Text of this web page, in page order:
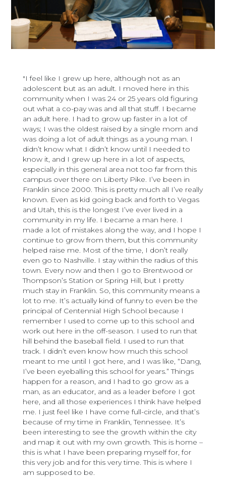
"I feel like I grew up here, although not as an
adolescent but as an adult. I moved here in this
community when I was 24 or 25 years old figuring
out what a co-pay was and all that stuff. I became
an adult here. I had to grow up faster in a lot of
ways; I was the oldest raised by a single mom and
was doing a lot of adult things as a young man. I
didn’t know what I didn’t know until I needed to
know it, and I grew up here in a lot of aspects,
especially in this general area not too far from this
campus over there on Liberty Pike. I’ve been in
Franklin since 2000. This is pretty much all I’ve really
known. Even as kid going back and forth to Vegas
and Utah, this is the longest I’ve ever lived in a
community in my life. I became a man here. I
made a lot of mistakes along the way, and I hope I
continue to grow from them, but this community
helped raise me. Most of the time, I don’t really
even go to Nashville. I stay within the radius of this
town. Every now and then I go to Brentwood or
Thompson’s Station or Spring Hill, but I pretty
much stay in Franklin. So, this community means a
lot to me. It’s actually kind of funny to even be the
principal of Centennial High School because I
remember I used to come up to this school and
work out here in the off-season. I used to run that
hill behind the baseball field. I used to run that
track. I didn’t even know how much this school
meant to me until I got here, and I was like, “Dang,
I’ve been eyeballing this school for years.” Things
happen for a reason, and I had to go grow as a
man, as an educator, and as a leader before I got
here, and all those experiences I think have helped
me. I just feel like I have come full-circle, and that’s
because of my time in Franklin, Tennessee. It’s
been interesting to see the growth within the city
and map it out with my own growth. This is home –
this is what I have been preparing myself for, for
this very job and for this very time. This is where I
am supposed to be.